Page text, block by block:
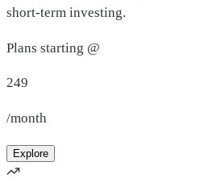
short-term investing.
Plans starting @
249
/month
Explore